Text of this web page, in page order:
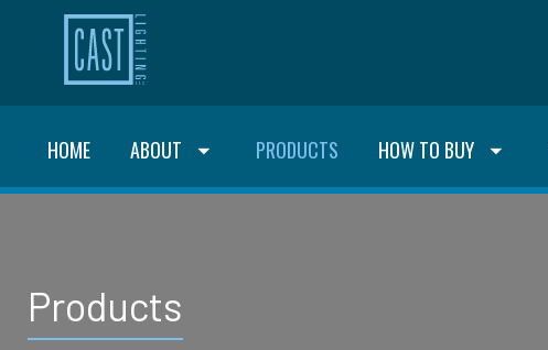
HOME ABOUT PRODUCTS HOW TO BUY
Products